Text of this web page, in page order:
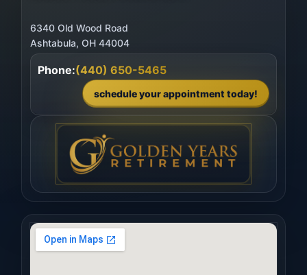
6340 Old Wood Road
Ashtabula, OH 44004
Phone:(440) 650-5465
schedule your appointment today!